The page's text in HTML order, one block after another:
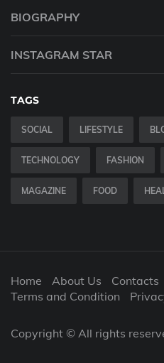
BIOGRAPHY
INSTAGRAM STAR
TAGS
SOCIAL LIFESTYLE
TECHNOLOGY FASHION
MAGAZINE FOOD
Home About Us Contacts
Terms and Condition
Copyright © All rights